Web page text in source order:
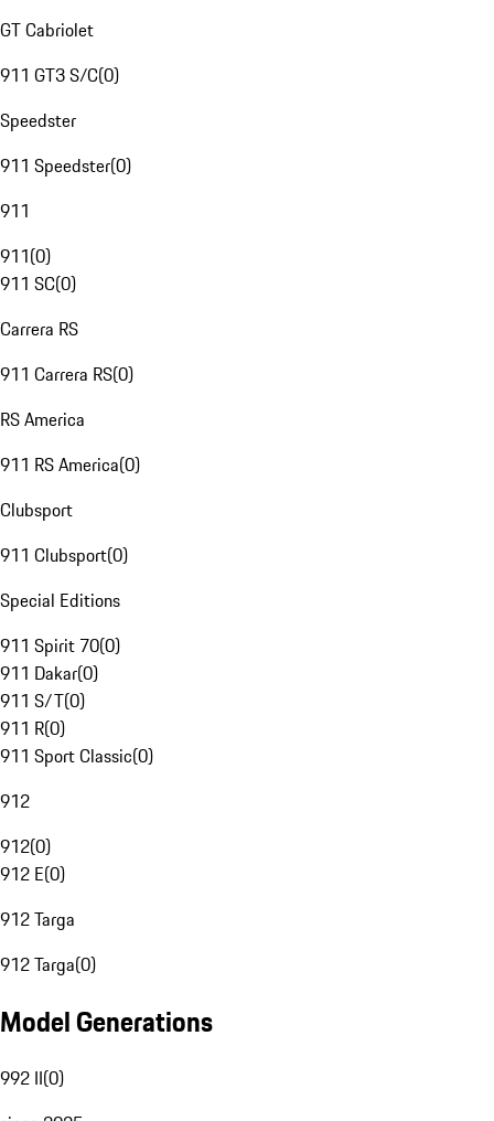
GT Cabriolet
911 GT3 S/C(0)
Speedster
911 Speedster(0)
911
911(0)
911 SC(0)
Carrera RS
911 Carrera RS(0)
RS America
911 RS America(0)
Clubsport
911 Clubsport(0)
Special Editions
911 Spirit 70(0)
911 Dakar(0)
911 S/T(0)
911 R(0)
911 Sport Classic(0)
912
912(0)
912 E(0)
912 Targa
912 Targa(0)
Model Generations
992 II(0)